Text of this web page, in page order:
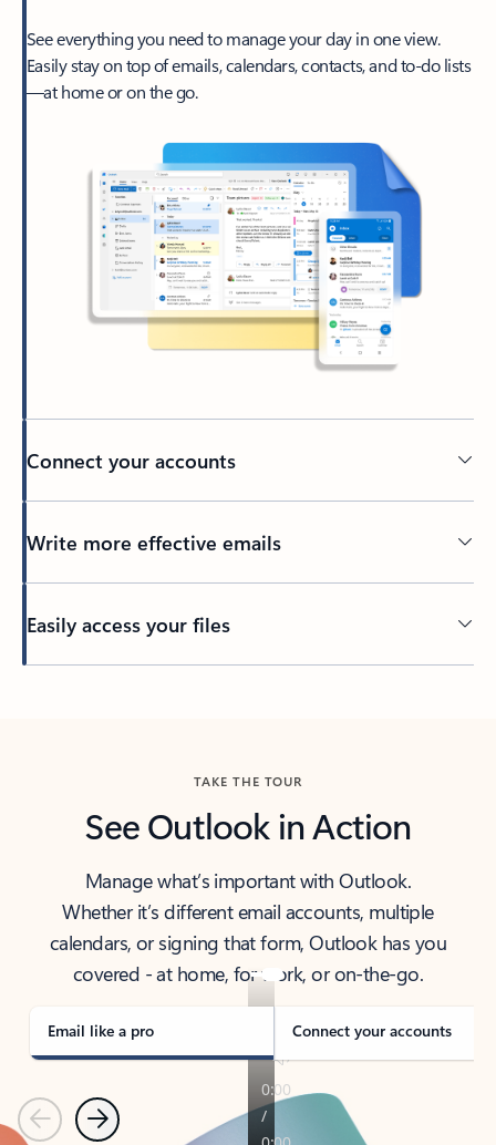
See everything you need to manage your day in one view.
Easily stay on top of emails, calendars, contacts, and to-do lists
—at home or on the go.
Connect your accounts
Write more effective emails
Easily access your files
TAKE THE TOUR
See Outlook in Action
Manage what’s important with Outlook.
Whether it’s different email accounts, multiple
calendars, or signing that form, Outlook has you
covered - at home, for work, or on-the-go.
Email like a pro Connect your accounts
PreviousNext